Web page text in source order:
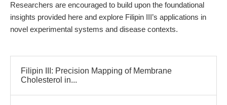
Researchers are encouraged to build upon the foundational
insights provided here and explore Filipin III’s applications in
novel experimental systems and disease contexts.
Filipin III: Precision Mapping of Membrane
Cholesterol in...